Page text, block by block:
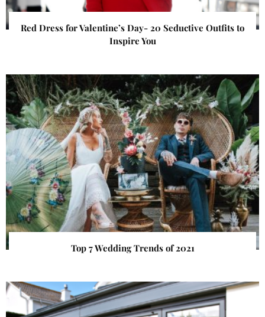
Red Dress for Valentine’s Day- 20 Seductive Outfits to
Inspire You
Top 7 Wedding Trends of 2021